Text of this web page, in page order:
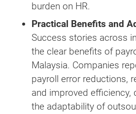
burden on HR.
Practical Benefits and
Success stories across
the clear benefits of
Malaysia. Companies
payroll error reductions,
and improved efficiency,
the adaptability of